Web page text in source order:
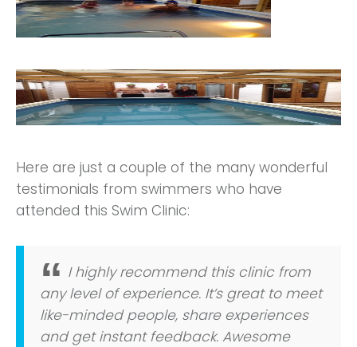
Here are just a couple of the many wonderful
testimonials from swimmers who have
attended this Swim Clinic:
I highly recommend this clinic from
any level of experience. It’s great to meet
like-minded people, share experiences
and get instant feedback. Awesome